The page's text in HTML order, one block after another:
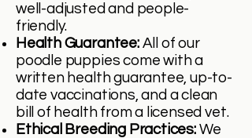
well-adjusted and people-
friendly.
Health Guarantee: All of our
poodle puppies come with a
written health guarantee, up-to-
date vaccinations, and a clean
bill of health from a licensed vet.
Ethical Breeding Practices:We